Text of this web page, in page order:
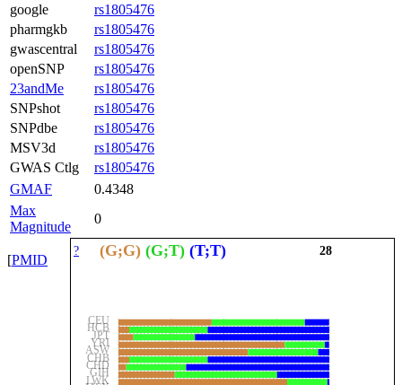
google
rs1805476
pharmgkb
rs1805476
gwascentral
rs1805476
openSNP
rs1805476
23andMe
rs1805476
SNPshot
rs1805476
SNPdbe
rs1805476
MSV3d
rs1805476
GWAS Ctlg
rs1805476
GMAF
0.4348
Max
Magnitude
0
? (G;G) (G;T) (T;T) 28
LWK
GIH
CHD
CHB
ASW
YRI
JPT
HCB
CEU
[PMID